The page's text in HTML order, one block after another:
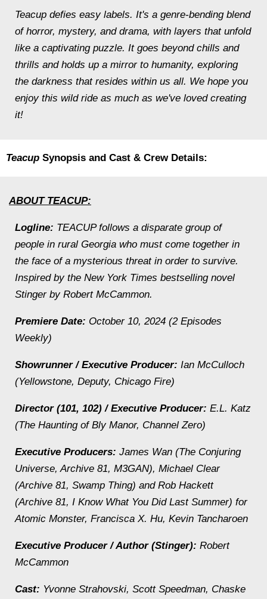
Teacup defies easy labels. It's a genre-bending blend
of horror, mystery, and drama, with layers that unfold
like a captivating puzzle. It goes beyond chills and
thrills and holds up a mirror to humanity, exploring
the darkness that resides within us all. We hope you
enjoy this wild ride as much as we've loved creating
it!
Teacup Synopsis and Cast & Crew Details:
ABOUT TEACUP:
Logline: TEACUP follows a disparate group of
people in rural Georgia who must come together in
the face of a mysterious threat in order to survive.
Inspired by the New York Times bestselling novel
Stinger by Robert McCammon.
Premiere Date: October 10, 2024 (2 Episodes
Weekly)
Showrunner / Executive Producer: Ian McCulloch
(Yellowstone, Deputy, Chicago Fire)
Director (101, 102) / Executive Producer: E.L. Katz
(The Haunting of Bly Manor, Channel Zero)
Executive Producers: James Wan (The Conjuring
Universe, Archive 81, M3GAN), Michael Clear
(Archive 81, Swamp Thing) and Rob Hackett
(Archive 81, I Know What You Did Last Summer) for
Atomic Monster, Francisca X. Hu, Kevin Tancharoen
Executive Producer / Author (Stinger): Robert
McCammon
Cast: Yvonne Strahovski, Scott Speedman, Chaske